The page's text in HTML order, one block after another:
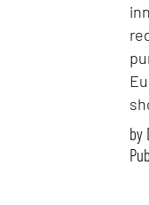
by